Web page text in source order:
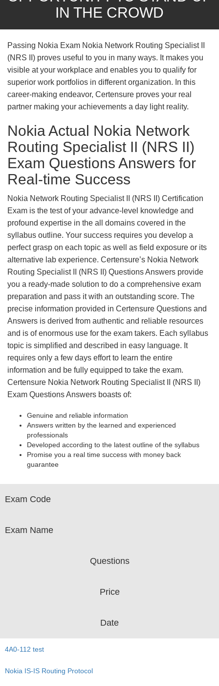
IN THE CROWD
Passing Nokia Exam Nokia Network Routing Specialist II
(NRS II) proves useful to you in many ways. It makes you
visible at your workplace and enables you to qualify for
superior work portfolios in different organization. In this
career-making endeavor, Certensure proves your real
partner making your achievements a day light reality.
Nokia Actual Nokia Network
Routing Specialist II (NRS II)
Exam Questions Answers for
Real-time Success
Nokia Network Routing Specialist II (NRS II) Certification
Exam is the test of your advance-level knowledge and
profound expertise in the all domains covered in the
syllabus outline. Your success requires you develop a
perfect grasp on each topic as well as field exposure or its
alternative lab experience. Certensure’s Nokia Network
Routing Specialist II (NRS II) Questions Answers provide
you a ready-made solution to do a comprehensive exam
preparation and pass it with an outstanding score. The
precise information provided in Certensure Questions and
Answers is derived from authentic and reliable resources
and is of enormous use for the exam takers. Each syllabus
topic is simplified and described in easy language. It
requires only a few days effort to learn the entire
information and be fully equipped to take the exam.
Certensure Nokia Network Routing Specialist II (NRS II)
Exam Questions Answers boasts of:
Genuine and reliable information
Answers written by the learned and experienced
professionals
Developed according to the latest outline of the syllabus
Promise you a real time success with money back
guarantee
Exam Code
Exam Name
Questions
Price
Date
4A0-112 test
Nokia IS-IS Routing Protocol